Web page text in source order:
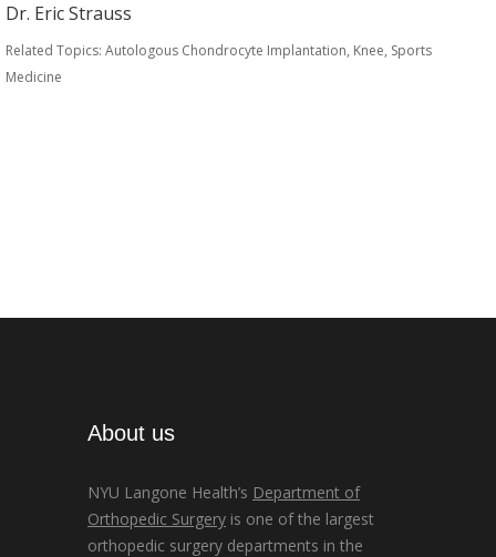
Dr. Eric Strauss
Related Topics: Autologous Chondrocyte Implantation, Knee, Sports
Medicine
About us
NYU Langone Health’s Department of
Orthopedic Surgery is one of the largest
orthopedic surgery departments in the